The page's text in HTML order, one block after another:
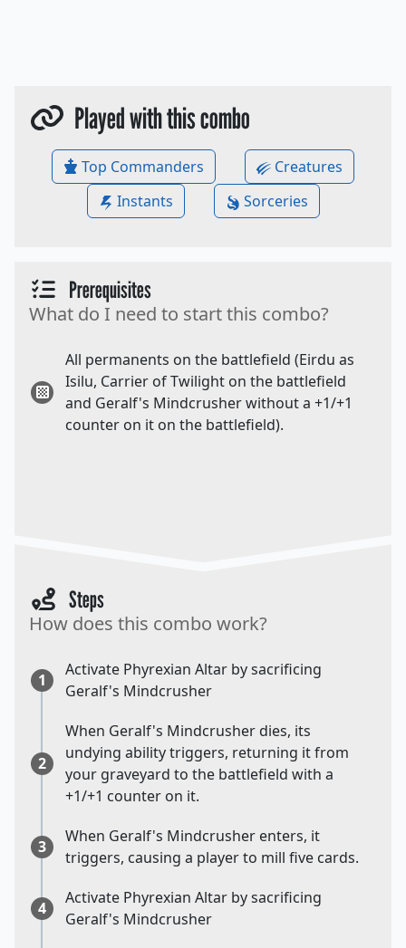
Played with this combo
Top Commanders
Creatures
Instants
Sorceries
Prerequisites
What do I need to start this combo?
All permanents on the battlefield (Eirdu as
Isilu, Carrier of Twilight on the battlefield
and Geralf's Mindcrusher without a +1/+1
counter on it on the battlefield).
Steps
How does this combo work?
1
Activate Phyrexian Altar by sacrificing
Geralf's Mindcrusher
2
When Geralf's Mindcrusher dies, its
undying ability triggers, returning it from
your graveyard to the battlefield with a
+1/+1 counter on it.
3
When Geralf's Mindcrusher enters, it
triggers, causing a player to mill five cards.
4
Activate Phyrexian Altar by sacrificing
Geralf's Mindcrusher